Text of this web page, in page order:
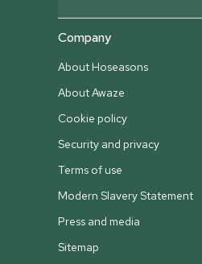
Company
About Hoseasons
About Awaze
Cookie policy
Security and privacy
Terms of use
Modern Slavery Statement
Press and media
Sitemap